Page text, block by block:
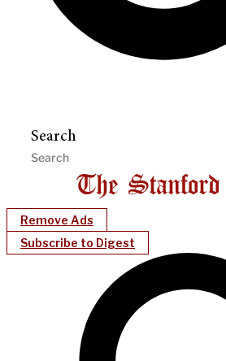
Search
Remove Ads
Subscribe to Digest